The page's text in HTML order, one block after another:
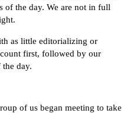
of the day. We are not in full
as little editorializing or
first, followed by our
day.
of us began meeting to take